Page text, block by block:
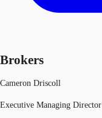
Brokers
Cameron Driscoll
Executive Managing Director